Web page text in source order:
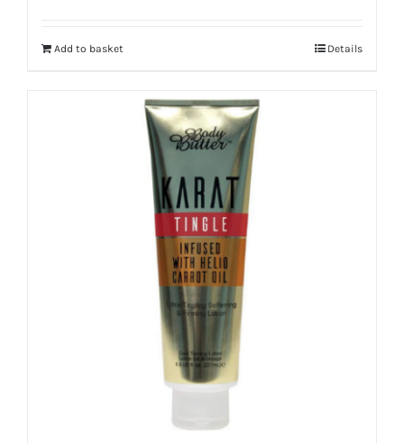
Add to basket Details